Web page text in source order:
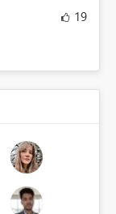
19